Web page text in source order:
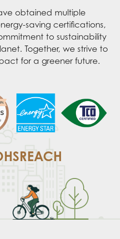
obtained multiple
saving certifications,
to sustainability
Together, we strive to
for a greener future.
REACH